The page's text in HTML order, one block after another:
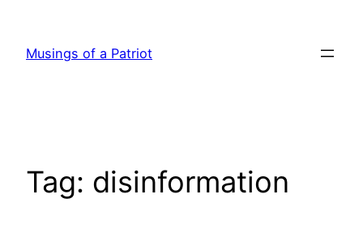
content
Musings of a Patriot
Tag: disinformation